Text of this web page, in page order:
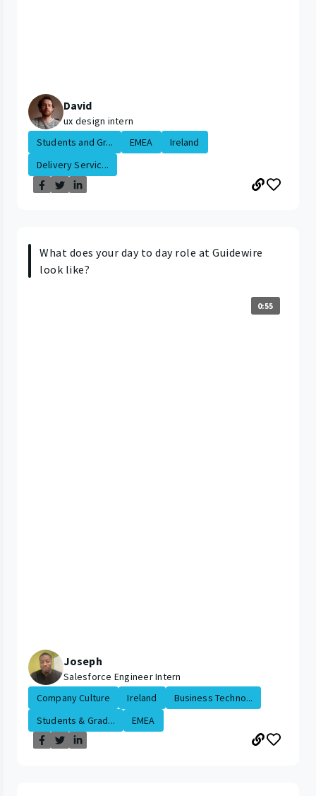
David
ux design intern
Students and Gr...
EMEA
Ireland
Delivery Servic...
What does your day to day role at Guidewire
look like?
0:55
Joseph
Salesforce Engineer Intern
Company Culture
Ireland
Business Techno...
Students & Grad...
EMEA